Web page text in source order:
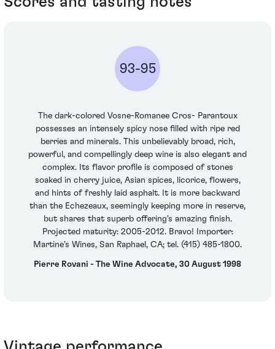
93-95
The dark-colored Vosne-Romanee Cros- Parantoux
possesses an intensely spicy nose filled with ripe red
berries and minerals. This unbelievably broad, rich,
powerful, and compellingly deep wine is also elegant and
complex. Its flavor profile is composed of stones
soaked in cherry juice, Asian spices, licorice, flowers,
and hints of freshly laid asphalt. It is more backward
than the Echezeaux, seemingly keeping more in reserve,
but shares that superb offering's amazing finish.
Projected maturity: 2005-2012. Bravo! Importer:
Martine's Wines, San Raphael, CA; tel. (415) 485-1800.
Pierre Rovani - The Wine Advocate, 30 August 1998